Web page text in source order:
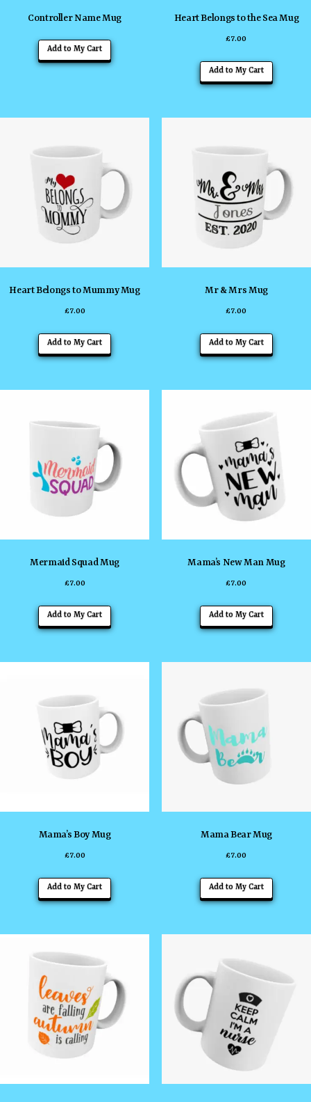
Controller Name Mug
Add to My Cart
Heart Belongs to the Sea Mug
£7.00
Add to My Cart
Heart Belongs to Mummy Mug
£7.00
Add to My Cart
Mr & Mrs Mug
£7.00
Add to My Cart
Mermaid Squad Mug
£7.00
Add to My Cart
Mama’s New Man Mug
£7.00
Add to My Cart
Mama’s Boy Mug
£7.00
Add to My Cart
Mama Bear Mug
£7.00
Add to My Cart